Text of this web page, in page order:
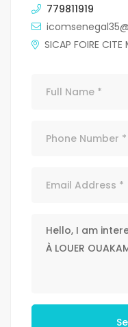
779811919
SICAP FOIRE CITE